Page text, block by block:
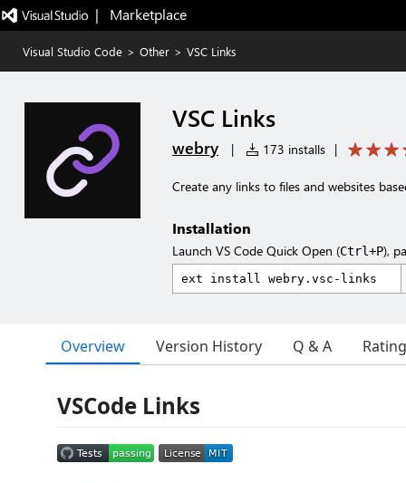
|   Marketplace
Visual Studio Code > Other > VSC Links
VSC Links
webry | 173 installs |
Create any links to files and websites
Installation
Launch VS Code Quick Open (Ctrl+P),
Overview Version History Q & A
VSCode Links